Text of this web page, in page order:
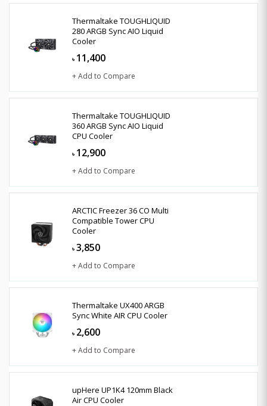
Thermaltake TOUGHLIQUID
280 ARGB Sync AIO Liquid
Cooler
৳ 11,400
+ Add to Compare
Thermaltake TOUGHLIQUID
360 ARGB Sync AIO Liquid
CPU Cooler
৳ 12,900
+ Add to Compare
ARCTIC Freezer 36 CO Multi
Compatible Tower CPU
Cooler
৳ 3,850
+ Add to Compare
Thermaltake UX400 ARGB
Sync White AIR CPU Cooler
৳ 2,600
+ Add to Compare
upHere UP1K4 120mm Black
Air CPU Cooler